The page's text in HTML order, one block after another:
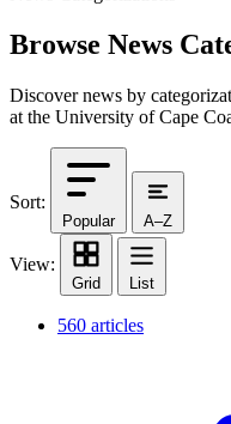
Browse News
Discover news by
at the University of Cape
Sort:
Popular A–Z
View:
Grid List
560 articles